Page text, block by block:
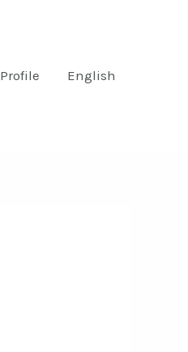
Profile English